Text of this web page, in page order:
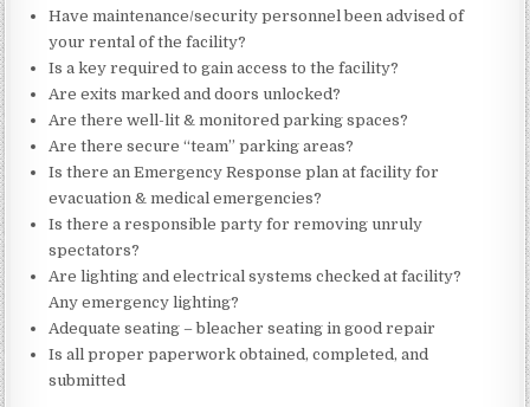
Have maintenance/security personnel been advised of
your rental of the facility?
Is a key required to gain access to the facility?
Are exits marked and doors unlocked?
Are there well-lit & monitored parking spaces?
Are there secure “team” parking areas?
Is there an Emergency Response plan at facility for
evacuation & medical emergencies?
Is there a responsible party for removing unruly
spectators?
Are lighting and electrical systems checked at facility?
Any emergency lighting?
Adequate seating – bleacher seating in good repair
Is all proper paperwork obtained, completed, and
submitted